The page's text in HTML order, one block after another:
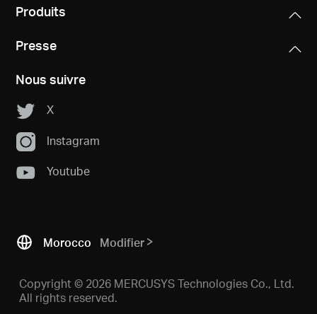
Produits
Presse
Nous suivre
X
Instagram
Youtube
Morocco Modifier
Copyright © 2026 MERCUSYS Technologies Co., Ltd.
All rights reserved.